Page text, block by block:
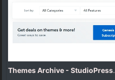
Themes Archive - StudioPress.